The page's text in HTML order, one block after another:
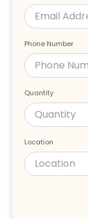
Phone Number
Quantity
Location